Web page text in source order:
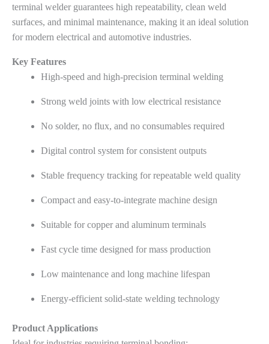
terminal welder guarantees high repeatability, clean weld
surfaces, and minimal maintenance, making it an ideal solution
for modern electrical and automotive industries.
Key Features
High-speed and high-precision terminal welding
Strong weld joints with low electrical resistance
No solder, no flux, and no consumables required
Digital control system for consistent outputs
Stable frequency tracking for repeatable weld quality
Compact and easy-to-integrate machine design
Suitable for copper and aluminum terminals
Fast cycle time designed for mass production
Low maintenance and long machine lifespan
Energy-efficient solid-state welding technology
Product Applications